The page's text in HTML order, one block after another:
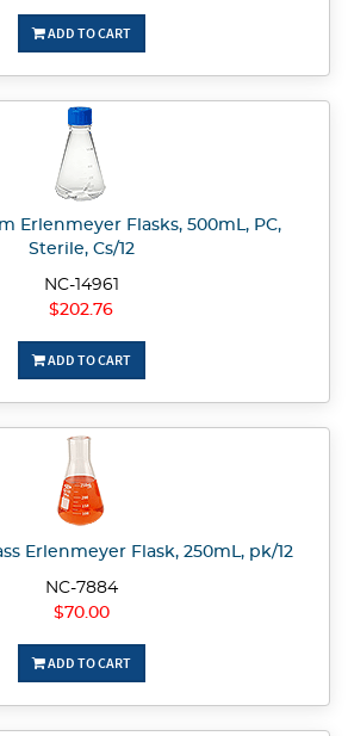
ADD TO CART
Erlenmeyer Flasks, 500mL, PC,
Sterile, Cs/12
NC-14961
$202.76
ADD TO CART
Erlenmeyer Flask, 250mL, pk/12
NC-7884
$70.00
ADD TO CART